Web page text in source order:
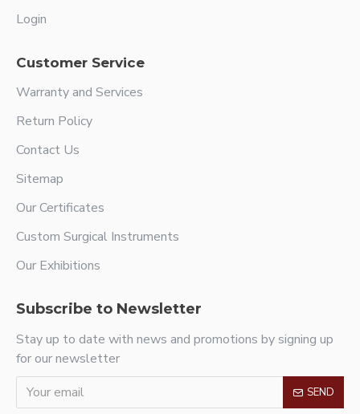
Login
Customer Service
Warranty and Services
Return Policy
Contact Us
Sitemap
Our Certificates
Custom Surgical Instruments
Our Exhibitions
Subscribe to Newsletter
Stay up to date with news and promotions by signing up
for our newsletter
SEND